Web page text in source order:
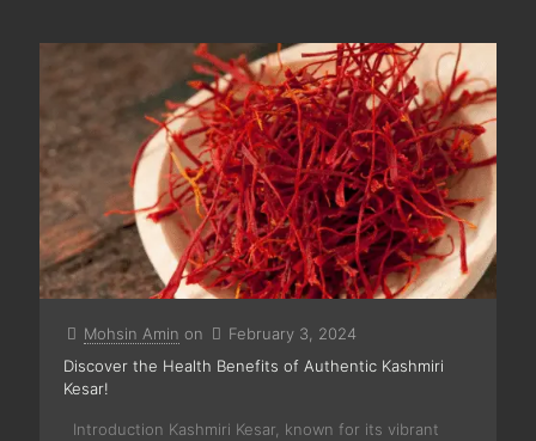
Mohsin Amin on
February 3, 2024
Discover the Health Benefits of Authentic Kashmiri
Kesar!
Introduction Kashmiri Kesar, known for its vibrant